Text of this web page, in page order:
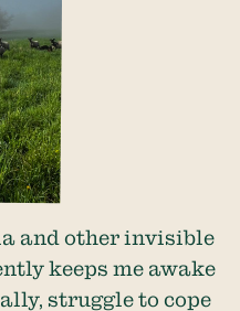
and other invisible
keeps me awake
struggle to cope